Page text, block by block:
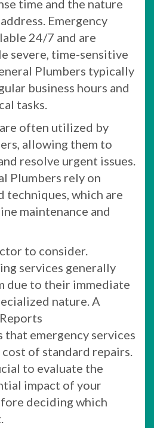
time and the nature
Emergency
24/7 and are
severe, time-sensitive
Plumbers typically
business hours and
tasks.
often utilized by
allowing them to
resolve urgent issues.
Plumbers rely on
techniques, which are
maintenance and
to consider.
services generally
due to their immediate
nature. A
that emergency services
of standard repairs.
to evaluate the
impact of your
deciding which